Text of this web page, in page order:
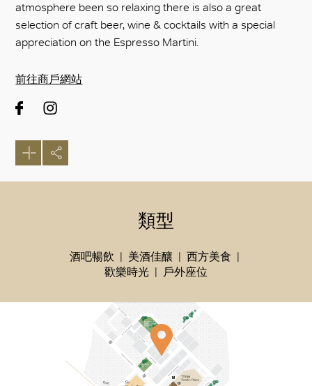
atmosphere been so relaxing there is also a great
selection of craft beer, wine & cocktails with a special
appreciation on the Espresso Martini.
前往商戶網站
類型
酒吧暢飲 美酒佳釀
西方美食
歡樂時光
戶外座位
好